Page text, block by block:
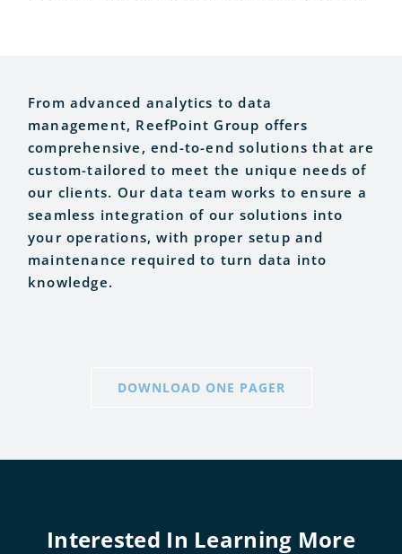
From advanced analytics to data
management, ReefPoint Group offers
comprehensive, end-to-end solutions that are
custom-tailored to meet the unique needs of
our clients. Our data team works to ensure a
seamless integration of our solutions into
your operations, with proper setup and
maintenance required to turn data into
knowledge.
DOWNLOAD ONE PAGER
Interested In Learning More